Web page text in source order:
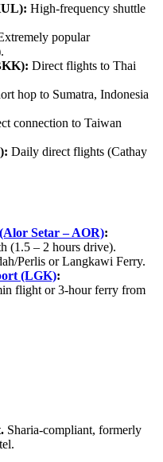
High-frequency shuttle
popular
Direct flights to Thai
hop to Sumatra, Indonesia
connection to Taiwan
Daily direct flights (Cathay
Setar – AOR):
(1.5 – 2 hours drive).
Perlis or Langkawi Ferry.
(LGK):
flight or 3-hour ferry from
Sharia-compliant, formerly